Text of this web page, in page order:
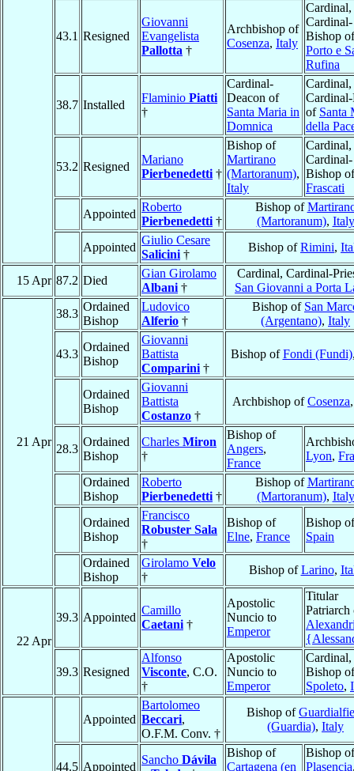
43.1 Resigned
Giovanni
Evangelista
Pallotta †
Archbishop of
Cosenza, Italy
Cardinal,
Cardinal-
Bishop of
Porto e
Rufina
38.7 Installed
Flaminio Piatti
†
Cardinal-
Deacon of
Santa Maria in
Domnica
Cardinal,
Cardinal-
of Santa
della
53.2 Resigned
Mariano
Pierbenedetti †
Bishop of
Martirano
(Martoranum),
Italy
Cardinal,
Cardinal-
Bishop of
Frascati
Appointed
Roberto
Pierbenedetti †
Bishop of
(Martoranum), Italy
Appointed
Giulio Cesare
Salicini †
Bishop ofRimini,
15 Apr 87.2 Died
Gian Girolamo
Albani †
Cardinal, Cardinal-
San Giovanni a Porta
21 Apr
38.3
Ordained
Bishop
Ludovico
Alferio †
Bishop of San
(Argentano), Italy
43.3
Ordained
Bishop
Giovanni
Battista
Comparini †
Bishop ofFondi (Fundi)
Ordained
Bishop
Giovanni
Battista
Costanzo †
Archbishop ofCosenza
28.3
Ordained
Bishop
Charles Miron
†
Bishop of
Angers,
France
Lyon,
Ordained
Bishop
Roberto
Pierbenedetti †
Bishop of
(Martoranum), Italy
Ordained
Bishop
Francisco
Robuster Sala
†
Bishop of
Elne, France
Bishop
Spain
Ordained
Bishop
Girolamo Velo
†
Bishop ofLarino,
22 Apr
39.3 Appointed
Camillo
Caetani †
Apostolic
Nuncio to
Emperor
Titular
Patriarch
39.3 Resigned
Alfonso
Visconte, C.O.
†
Apostolic
Nuncio to
Emperor
Cardinal,
Bishop of
Spoleto,
Appointed
Bartolomeo
Beccari,
O.F.M. Conv. †
Bishop of
(Guardia), Italy
44.5 Appointed
Sancho Dávila
Bishop of
Cartagena (en
Bishop of
Plasencia